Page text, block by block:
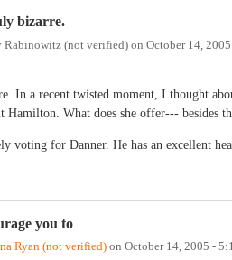
bizarre.
Rabinowitz (not verified) on October 14,
In a recent twisted moment, I thought
Hamilton. What does she offer--- besides
voting for Danner. He has an excellent
you to
Ryan (not verified) on October 14, 2005 -